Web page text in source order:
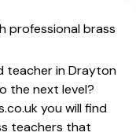
professional brass
teacher in Drayton
the next level?
you will find
teachers that